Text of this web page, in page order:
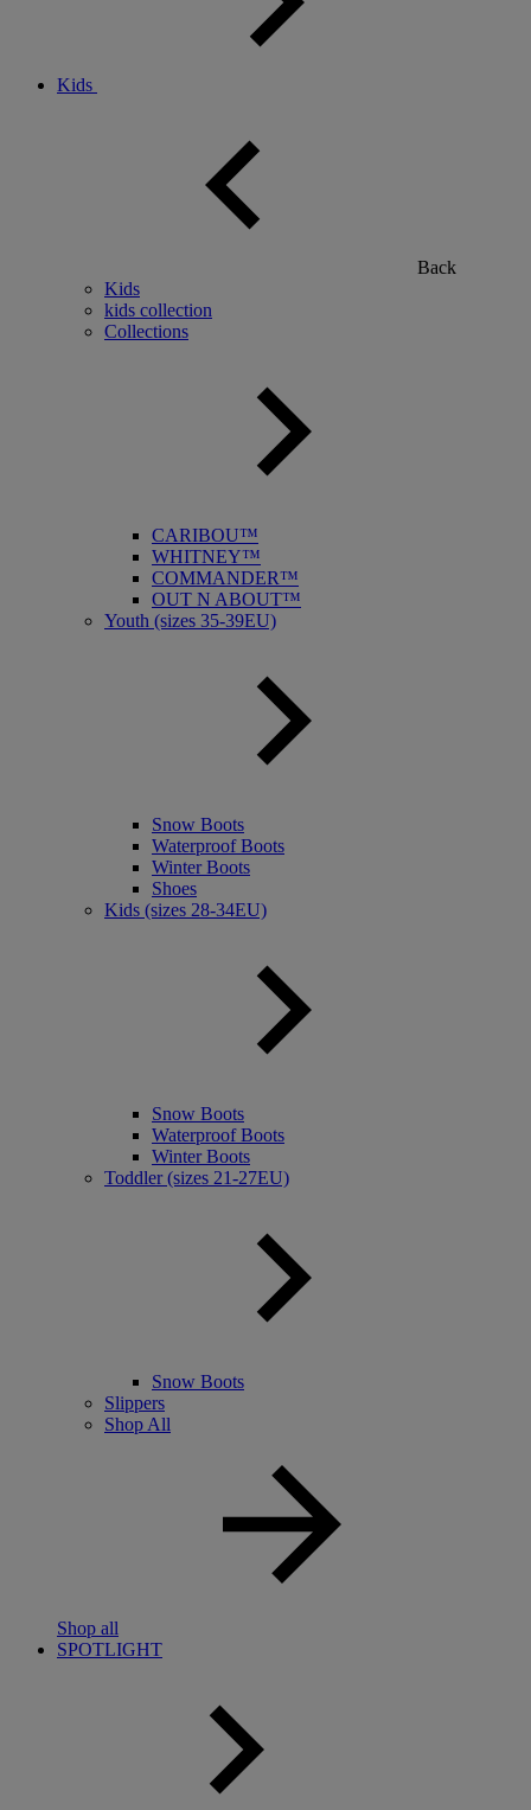
Kids
Back
Kids
kids collection
Collections
CARIBOU™
WHITNEY™
COMMANDER™
OUT N ABOUT™
Youth (sizes 35-39EU)
Snow Boots
Waterproof Boots
Winter Boots
Shoes
Kids (sizes 28-34EU)
Snow Boots
Waterproof Boots
Winter Boots
Toddler (sizes 21-27EU)
Snow Boots
Slippers
Shop All
Shop all
SPOTLIGHT